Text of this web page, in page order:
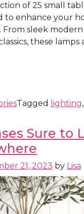
of 25 small
to enhance your
From sleek
these lamps
Tagged lighting,
Sure to
21, 2023 by Lisa